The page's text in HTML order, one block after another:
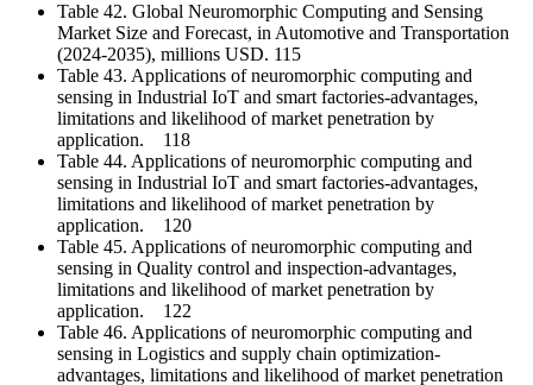
Table 42. Global Neuromorphic Computing and Sensing
Market Size and Forecast, in Automotive and Transportation
(2024-2035), millions USD. 115
Table 43. Applications of neuromorphic computing and
sensing in Industrial IoT and smart factories-advantages,
limitations and likelihood of market penetration by
application. 118
Table 44. Applications of neuromorphic computing and
sensing in Industrial IoT and smart factories-advantages,
limitations and likelihood of market penetration by
application. 120
Table 45. Applications of neuromorphic computing and
sensing in Quality control and inspection-advantages,
limitations and likelihood of market penetration by
application. 122
Table 46. Applications of neuromorphic computing and
sensing in Logistics and supply chain optimization-
advantages, limitations and likelihood of market penetration